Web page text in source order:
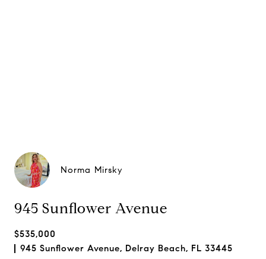
Norma Mirsky
945 Sunflower Avenue
$535,000
945 Sunflower Avenue, Delray Beach, FL 33445